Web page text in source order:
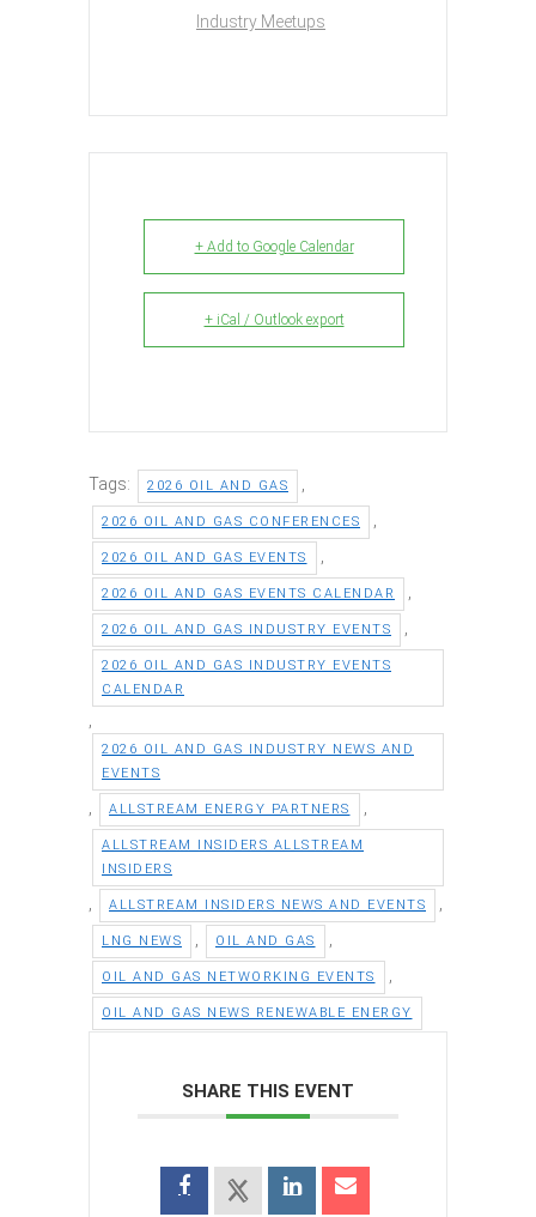
Industry Meetups
+ Add to Google Calendar
+ iCal / Outlook export
Tags: 2026 OIL AND GAS
2026 OIL AND GAS CONFERENCES
2026 OIL AND GAS EVENTS
2026 OIL AND GAS EVENTS CALENDAR
2026 OIL AND GAS INDUSTRY EVENTS
2026 OIL AND GAS INDUSTRY EVENTS
CALENDAR
2026 OIL AND GAS INDUSTRY NEWS AND
EVENTS
ALLSTREAM ENERGY PARTNERS
ALLSTREAM INSIDERS ALLSTREAM
INSIDERS
ALLSTREAM INSIDERS NEWS AND EVENTS
LNG NEWS OIL AND GAS
OIL AND GAS NETWORKING EVENTS
OIL AND GAS NEWS RENEWABLE ENERGY
SHARE THIS EVENT